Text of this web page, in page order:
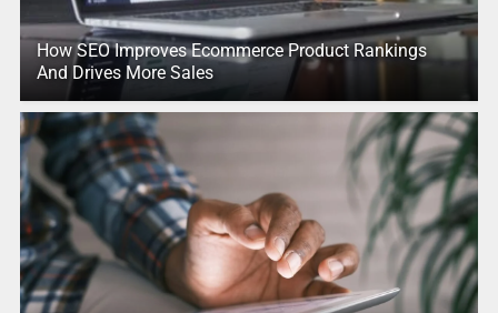
How SEO Improves Ecommerce Product Rankings
And Drives More Sales